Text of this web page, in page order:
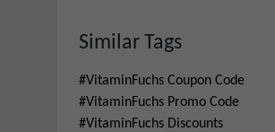
Similar Tags
#VitaminFuchs Coupon Code
#VitaminFuchs Promo Code
#VitaminFuchs Discounts